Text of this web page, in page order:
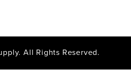
All Rights Reserved.